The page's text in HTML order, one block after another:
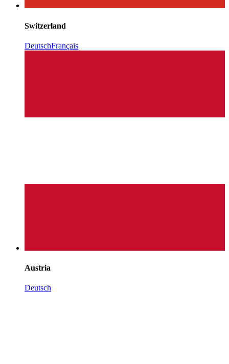
Switzerland
DeutschFrançais
Austria
Deutsch